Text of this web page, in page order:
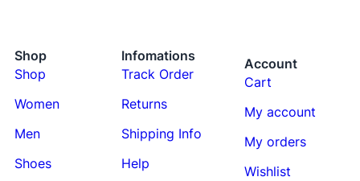
Shop
Shop
Women
Men
Shoes
Infomations
Track Order
Returns
Shipping Info
Help
Account
Cart
My account
My orders
Wishlist